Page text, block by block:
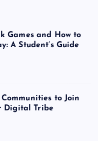
Games and How to
A Student’s Guide
to Join
Digital Tribe